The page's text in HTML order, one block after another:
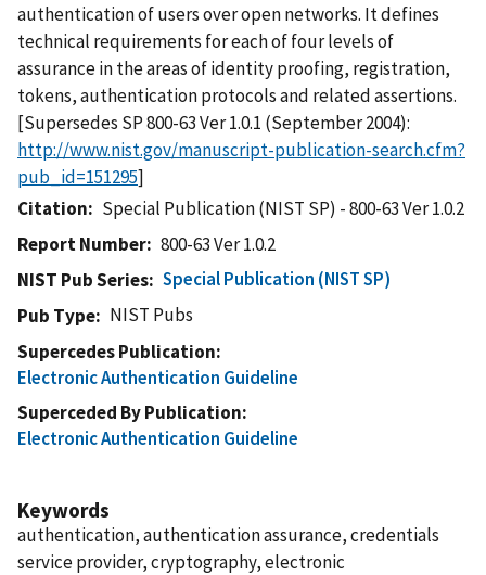
authentication of users over open networks. It defines
technical requirements for each of four levels of
assurance in the areas of identity proofing, registration,
tokens, authentication protocols and related assertions.
[Supersedes SP 800-63 Ver 1.0.1 (September 2004):
http://www.nist.gov/manuscript-publication-search.cfm?
pub_id=151295]
Citation
Special Publication (NIST SP) - 800-63 Ver 1.0.2
Report Number
800-63 Ver 1.0.2
NIST Pub Series
Special Publication (NIST SP)
Pub Type
NIST Pubs
Supercedes Publication
Electronic Authentication Guideline
Superceded By Publication
Electronic Authentication Guideline
Keywords
authentication, authentication assurance, credentials
service provider, cryptography, electronic